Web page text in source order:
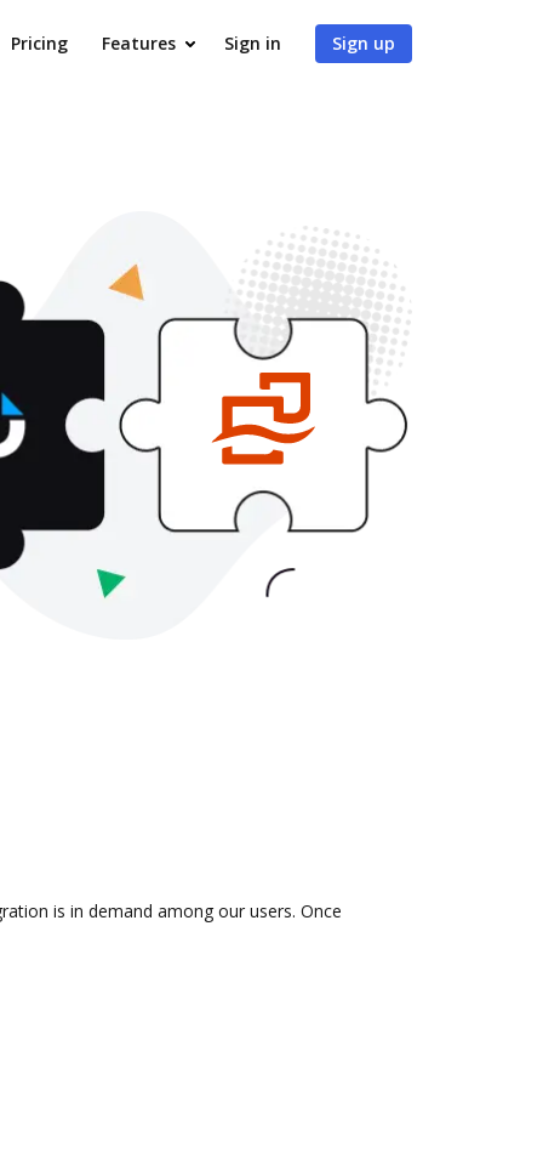
Pricing Features Sign in Sign up
is in demand among our users. Once